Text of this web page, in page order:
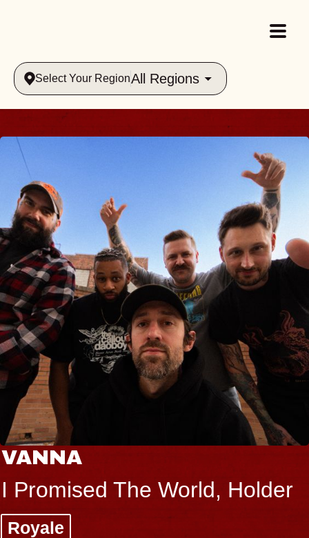
Select Your RegionAll Regions
VANNA
I Promised The World, Holder
Royale